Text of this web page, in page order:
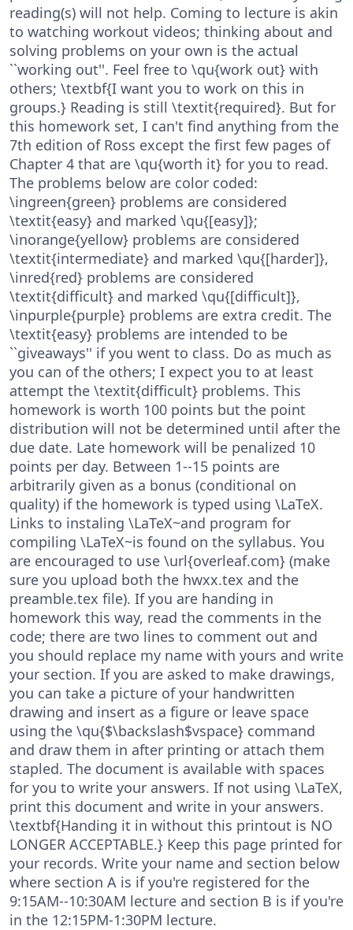
reading(s) will not help. Coming to lecture is akin
to watching workout videos; thinking about and
solving problems on your own is the actual
``working out''. Feel free to \qu{work out} with
others; \textbf{I want you to work on this in
groups.} Reading is still \textit{required}. But for
this homework set, I can't find anything from the
7th edition of Ross except the first few pages of
Chapter 4 that are \qu{worth it} for you to read.
The problems below are color coded:
\ingreen{green} problems are considered
\textit{easy} and marked \qu{[easy]};
\inorange{yellow} problems are considered
\textit{intermediate} and marked \qu{[harder]},
\inred{red} problems are considered
\textit{difficult} and marked \qu{[difficult]},
\inpurple{purple} problems are extra credit. The
\textit{easy} problems are intended to be
``giveaways'' if you went to class. Do as much as
you can of the others; I expect you to at least
attempt the \textit{difficult} problems. This
homework is worth 100 points but the point
distribution will not be determined until after the
due date. Late homework will be penalized 10
points per day. Between 1--15 points are
arbitrarily given as a bonus (conditional on
quality) if the homework is typed using \LaTeX.
Links to instaling \LaTeX~and program for
compiling \LaTeX~is found on the syllabus. You
are encouraged to use \url{overleaf.com} (make
sure you upload both the hwxx.tex and the
preamble.tex file). If you are handing in
homework this way, read the comments in the
code; there are two lines to comment out and
you should replace my name with yours and write
your section. If you are asked to make drawings,
you can take a picture of your handwritten
drawing and insert as a figure or leave space
using the \qu{$\backslash$vspace} command
and draw them in after printing or attach them
stapled. The document is available with spaces
for you to write your answers. If not using \LaTeX,
print this document and write in your answers.
\textbf{Handing it in without this printout is NO
LONGER ACCEPTABLE.} Keep this page printed for
your records. Write your name and section below
where section A is if you're registered for the
9:15AM--10:30AM lecture and section B is if you're
in the 12:15PM-1:30PM lecture.